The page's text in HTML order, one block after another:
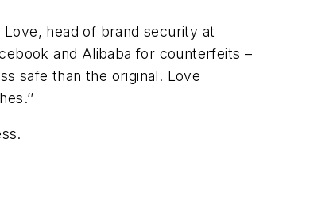
head of brand security at
and Alibaba for counterfeits –
safe than the original. Love